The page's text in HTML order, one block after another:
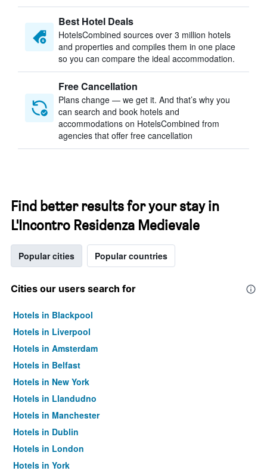
Best Hotel Deals
HotelsCombined sources over 3 million hotels
and properties and compiles them in one place
so you can compare the ideal accommodation.
Free Cancellation
Plans change — we get it. And that’s why you
can search and book hotels and
accommodations on HotelsCombined from
agencies that offer free cancellation
Find better results for your stay in
L'Incontro Residenza Medievale
Popular cities Popular countries
Cities our users search for
Hotels in Blackpool
Hotels in Liverpool
Hotels in Amsterdam
Hotels in Belfast
Hotels in New York
Hotels in Llandudno
Hotels in Manchester
Hotels in Dublin
Hotels in London
Hotels in York